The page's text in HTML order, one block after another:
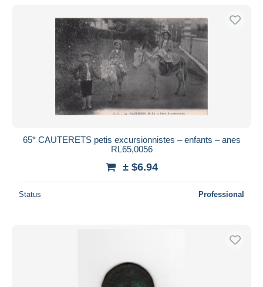
Free shipping
Payment methods
PayPal
Bank transfer
Visa
MasterCard
iDeal
Seller's residence
65* CAUTERETS petis excursionnistes – enfants – anes
RL65,0056
± $6.94
Status Professional